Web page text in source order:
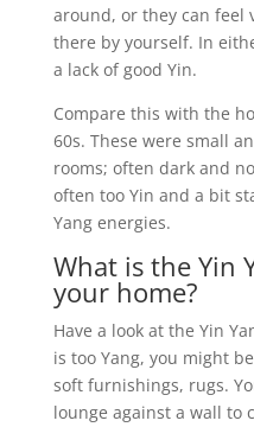
around, or they can feel
there by yourself. In
a lack of good Yin.
Compare this with the
60s. These were small
rooms; often dark and
often too Yin and a bit
Yang energies.
What is the Yin
your home?
Have a look at the Yin
is too Yang, you might
soft furnishings, rugs.
lounge against a wall to